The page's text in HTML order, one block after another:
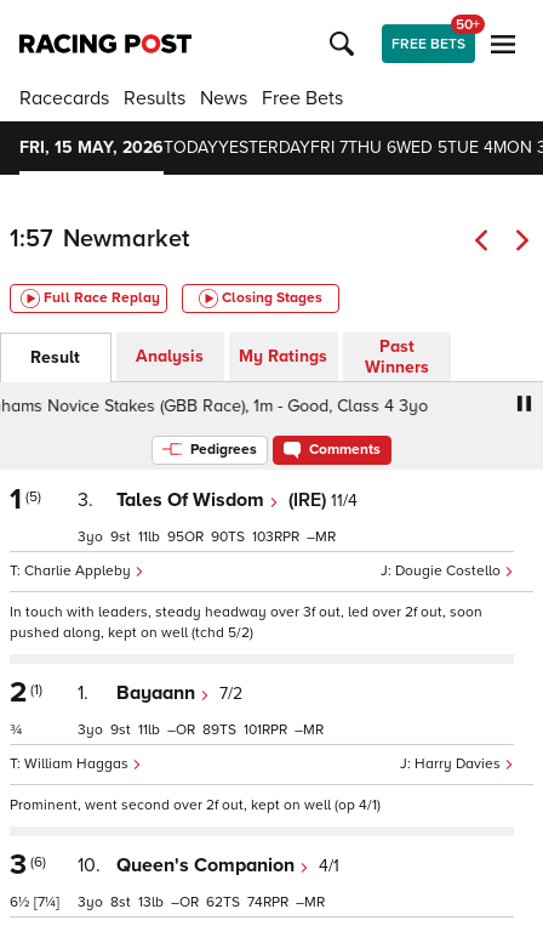
FREE BETS
50+
Racecards Results News Free Bets
FRI, 15 MAY, 2026TODAYYESTERDAYFRI 7THU 6WED 5TUE 4MON
1:57 Newmarket
Full Race Replay Closing Stages
Result Analysis My Ratings
Past
Winners
Novice Stakes (GBB Race), 1m - Good, Class 4 3yo
Pedigrees Comments
1 (5) 3. Tales Of Wisdom (IRE) 11/4
Dougie Costello
Charlie Appleby
3 9 11 95 90 103 –
In touch with leaders, steady headway over 3f out, led over 2f out, soon
pushed along, kept on well (tchd 5/2)
2 (1)
¾
1. Bayaann 7/2
Harry Davies
William Haggas
3 9 11 – 89 101 –
Prominent, went second over 2f out, kept on well (op 4/1)
3 (6)
6½ [7¼]
10. Queen's Companion 4/1
3 8 13 – 62 74 –